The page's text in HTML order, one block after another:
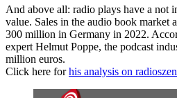
And above all: radio plays have a not
value. Sales in the audio book market
300 million in Germany in 2022.
expert Helmut Poppe, the podcast
million euros.
Click here forhis analysis on